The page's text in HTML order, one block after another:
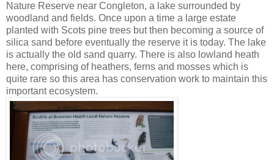
Nature Reserve near Congleton, a lake surrounded by
woodland and fields. Once upon a time a large estate
planted with Scots pine trees but then becoming a source of
silica sand before eventually the reserve it is today. The lake
is actually the old sand quarry. There is also lowland heath
here, comprising of heathers, ferns and mosses which is
quite rare so this area has conservation work to maintain this
important ecosystem.